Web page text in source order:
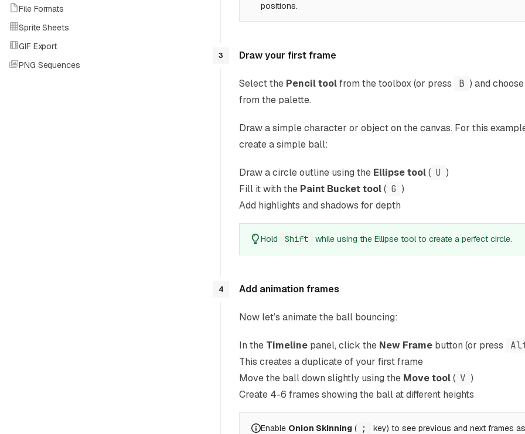
File Formats
Sprite Sheets
GIF Export
PNG Sequences
positions.
3 Draw your first frame
Select the Pencil toolfrom the toolbox (or press B ) and
from the palette.
Draw a simple character or object on the canvas. For this
create a simple ball:
Draw a circle outline using the Ellipse tool( U )
Fill it with the Paint Bucket tool( G )
Add highlights and shadows for depth
Hold Shift while using the Ellipse tool to create a perfect circle.
4 Add animation frames
Now let’s animate the ball bouncing:
In the Timeline panel, click the New Frame button (or press
This creates a duplicate of your first frame
Move the ball down slightly using the Move tool( V )
Create 4-6 frames showing the ball at different heights
Enable Onion Skinning ( ;
key) to see previous and next frames